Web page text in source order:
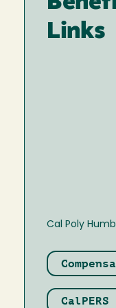
Links
Cal Poly
CalPERS